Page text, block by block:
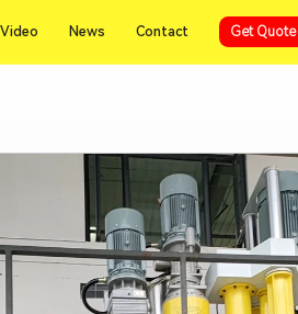
Video News Contact Get Quote